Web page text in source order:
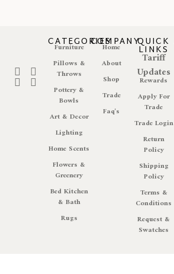
CATEGORIES
Furniture
Pillows &
Throws
Pottery &
Bowls
Art & Decor
Lighting
Home Scents
Flowers &
Greenery
Bed Kitchen
& Bath
Rugs
COMPANY
Home
About
Shop
Trade
Faq's
QUICK
LINKS
Tariff
Updates
Rewards
Apply For
Trade
Trade Login
Return
Policy
Shipping
Policy
Terms &
Conditions
Request &
Swatches